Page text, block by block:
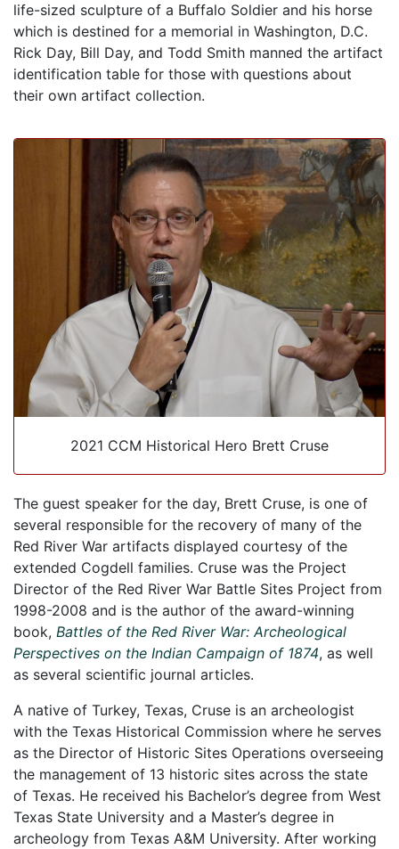
life-sized sculpture of a Buffalo Soldier and his horse
which is destined for a memorial in Washington, D.C.
Rick Day, Bill Day, and Todd Smith manned the artifact
identification table for those with questions about
their own artifact collection.
2021 CCM Historical Hero Brett Cruse
The guest speaker for the day, Brett Cruse, is one of
several responsible for the recovery of many of the
Red River War artifacts displayed courtesy of the
extended Cogdell families. Cruse was the Project
Director of the Red River War Battle Sites Project from
1998-2008 and is the author of the award-winning
book, Battles of the Red River War: Archeological
Perspectives on the Indian Campaign of 1874, as well
as several scientific journal articles.
A native of Turkey, Texas, Cruse is an archeologist
with the Texas Historical Commission where he serves
as the Director of Historic Sites Operations overseeing
the management of 13 historic sites across the state
of Texas. He received his Bachelor’s degree from West
Texas State University and a Master’s degree in
archeology from Texas A&M University. After working